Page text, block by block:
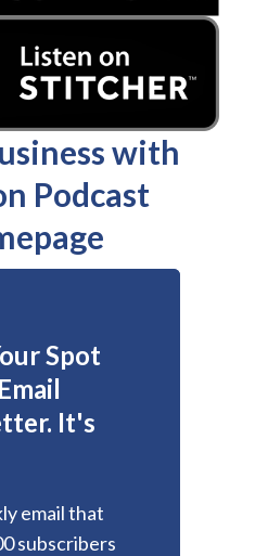
with
Podcast
Spot
It's
email that
subscribers